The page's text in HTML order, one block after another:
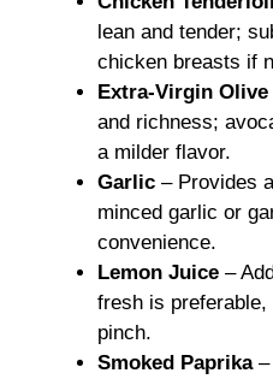
lean and tender;
chicken breasts if
Extra-Virgin Olive
and richness;
a milder flavor.
Garlic – Provides
minced garlic or
convenience.
Lemon Juice –
fresh is
pinch.
Smoked Paprika–